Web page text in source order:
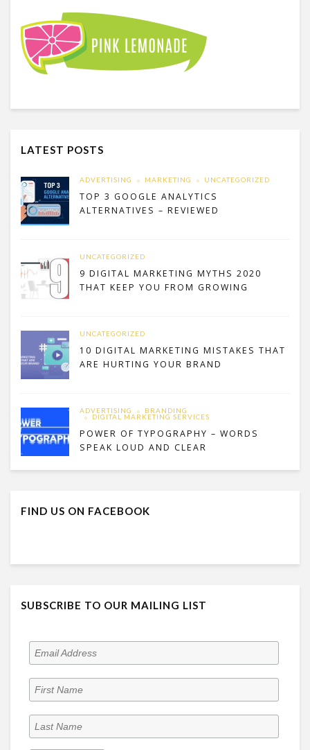
LATEST POSTS
ADVERTISING MARKETING UNCATEGORIZED
TOP 3 GOOGLE ANALYTICS
ALTERNATIVES – REVIEWED
UNCATEGORIZED
9 DIGITAL MARKETING MYTHS 2020
THAT KEEP YOU FROM GROWING
UNCATEGORIZED
10 DIGITAL MARKETING MISTAKES THAT
ARE HURTING YOUR BRAND
ADVERTISING BRANDING
DIGITAL MARKETING SERVICES
POWER OF TYPOGRAPHY – WORDS
SPEAK LOUD AND CLEAR
FIND US ON FACEBOOK
SUBSCRIBE TO OUR MAILING LIST